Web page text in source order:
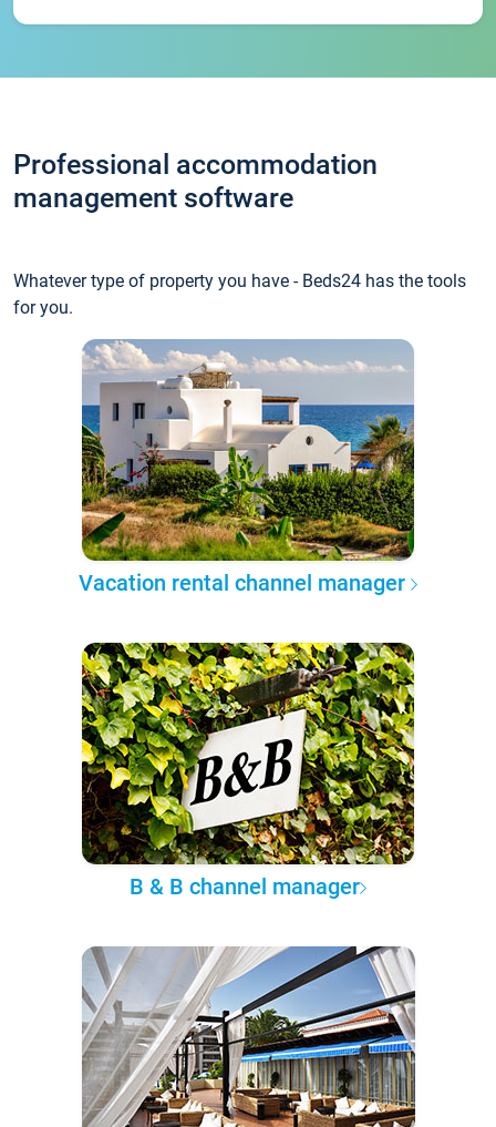
Professional accommodation
management software
Whatever type of property you have - Beds24 has the tools
for you.
Vacation rental channel manager
B & B channel manager